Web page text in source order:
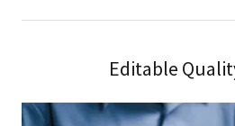
Editable